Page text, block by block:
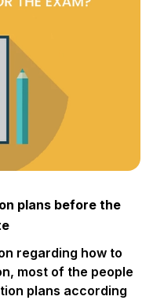
plans before the
regarding how to
most of the people
plans according